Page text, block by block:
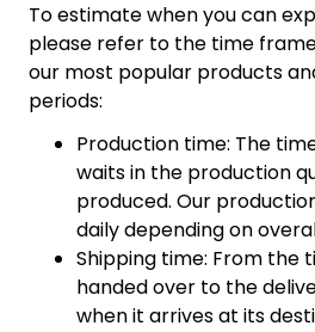
To estimate when you can
please refer to the time
our most popular products
periods:
Production time: The
waits in the production
produced. Our
daily depending on
Shipping time: From the
handed over to the
when it arrives at its